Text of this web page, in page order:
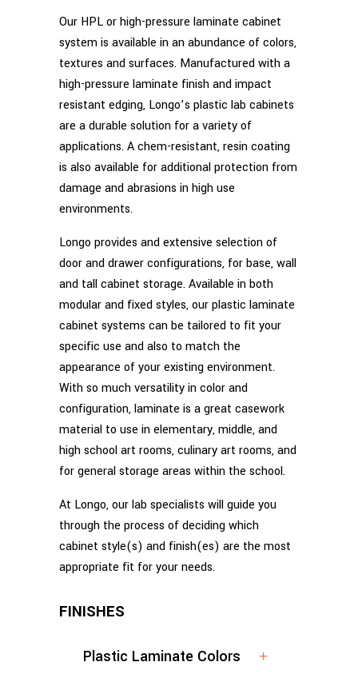
Our HPL or high-pressure laminate cabinet
system is available in an abundance of colors,
textures and surfaces. Manufactured with a
high-pressure laminate finish and impact
resistant edging, Longo’s plastic lab cabinets
are a durable solution for a variety of
applications. A chem-resistant, resin coating
is also available for additional protection from
damage and abrasions in high use
environments.
Longo provides and extensive selection of
door and drawer configurations, for base, wall
and tall cabinet storage. Available in both
modular and fixed styles, our plastic laminate
cabinet systems can be tailored to fit your
specific use and also to match the
appearance of your existing environment.
With so much versatility in color and
configuration, laminate is a great casework
material to use in elementary, middle, and
high school art rooms, culinary art rooms, and
for general storage areas within the school.
At Longo, our lab specialists will guide you
through the process of deciding which
cabinet style(s) and finish(es) are the most
appropriate fit for your needs.
FINISHES
Plastic Laminate Colors